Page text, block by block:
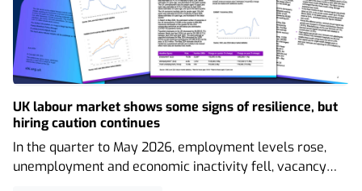
UK labour market shows some signs of resilience, but
hiring caution continues
In the quarter to May 2026, employment levels rose,
unemployment and economic inactivity fell, vacancy